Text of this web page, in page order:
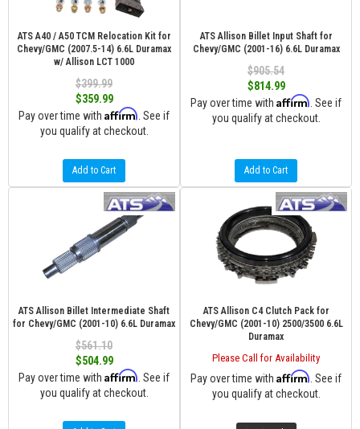
ATS A40 / A50 TCM Relocation Kit for
Chevy/GMC (2007.5-14) 6.6L Duramax
w/ Allison LCT 1000
$399.99
$359.99
Pay over time with Affirm . See if
you qualify at checkout.
Add to Cart
ATS Allison Billet Input Shaft for
Chevy/GMC (2001-16) 6.6L Duramax
$905.54
$814.99
Pay over time with Affirm . See if
you qualify at checkout.
Add to Cart
ATS Allison Billet Intermediate Shaft
for Chevy/GMC (2001-10) 6.6L Duramax
$561.10
$504.99
Pay over time with Affirm . See if
you qualify at checkout.
ATS Allison C4 Clutch Pack for
Chevy/GMC (2001-10) 2500/3500 6.6L
Duramax
Please Call for Availability
Pay over time with Affirm . See if
you qualify at checkout.